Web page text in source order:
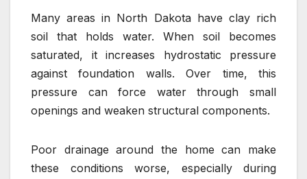
Many areas in North Dakota have clay rich
soil that holds water. When soil becomes
saturated, it increases hydrostatic pressure
against foundation walls. Over time, this
pressure can force water through small
openings and weaken structural components.
Poor drainage around the home can make
these conditions worse, especially during